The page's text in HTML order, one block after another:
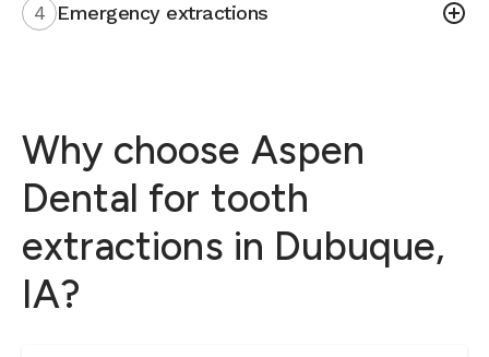
4 Emergency extractions
Why choose Aspen
Dental for tooth
extractions in Dubuque,
IA?